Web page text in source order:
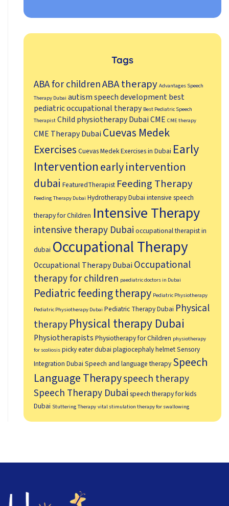
Tags
ABA for childrenABA therapy Advantages Speech
Therapy Dubai autism speech developmentbest
pediatric occupational therapy Best Pediatric Speech
Therapist Child physiotherapy DubaiCME CME therapy
CME Therapy Dubai Cuevas Medek
Exercises Cuevas Medek Exercises in Dubai Early
Interventionearly intervention
dubai FeaturedTherapist Feeding Therapy
Feeding Therapy Dubai Hydrotherapy Dubai intensive speech
therapy for Children Intensive Therapy
intensive therapy Dubai occupational therapist in
dubai Occupational Therapy
Occupational Therapy Dubai Occupational
therapy for children paediatric doctors in Dubai
Pediatric feeding therapy Pediatric Physiotherapy
Pediatric Physiotherapy Dubai Pediatric Therapy Dubai Physical
therapyPhysical therapy Dubai
Physiotherapists Physiotherapy for Children physiotherapy
for scoliosis picky eater dubai plagiocephaly helmetSensory
Integration Dubai Speech and language therapy Speech
Language Therapyspeech therapy
Speech Therapy Dubai speech therapy for kids
Dubai Stuttering Therapy vital stimulation therapy for swallowing